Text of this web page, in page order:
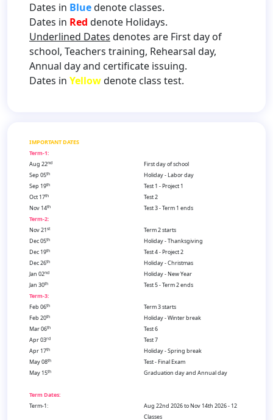
Dates in Bluedenote classes.
Dates in Red denote Holidays.
Underlined Dates denotes are First day of
school, Teachers training, Rehearsal day,
Annual day and certificate issuing.
Dates in Yellowdenote class test.
IMPORTANT DATES
Term-1:
Aug 22nd
First day of school
Sep 05th
Holiday - Labor day
Sep 19th
Test 1 - Project 1
Oct 17th
Test 2
Nov 14th
Test 3 - Term 1 ends
Term-2:
Nov 21st
Term 2 starts
Dec 05th
Holiday - Thanksgiving
Dec 19th
Test 4 - Project 2
Dec 26th
Holiday - Christmas
Jan 02nd
Holiday - New Year
Jan 30th
Test 5 - Term 2 ends
Term-3:
Feb 06th
Term 3 starts
Feb 20th
Holiday - Winter break
Mar 06th
Test 6
Apr 03rd
Test 7
Apr 17th
Holiday - Spring break
May 08th
Test - Final Exam
May 15th Graduation day and Annual day
Term Dates:
Term-1:
Aug 22nd 2026 to Nov 14th 2026 - 12
Classes